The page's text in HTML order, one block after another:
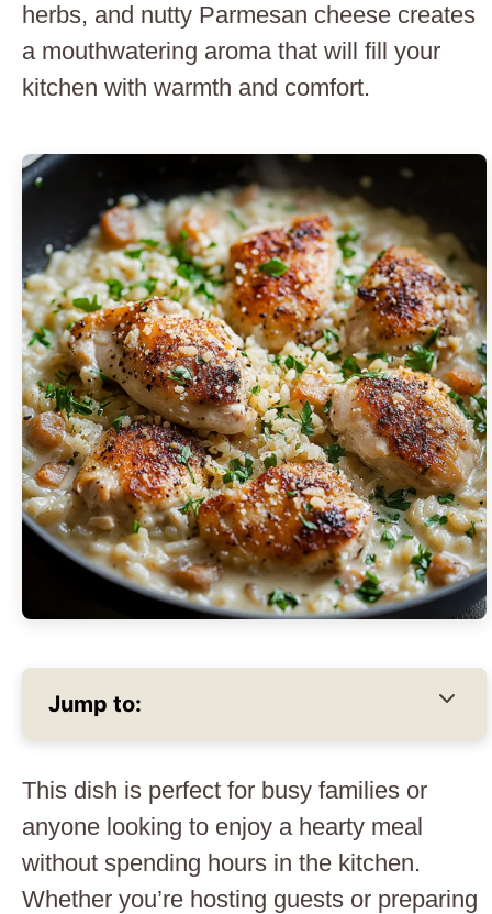
herbs, and nutty Parmesan cheese creates
a mouthwatering aroma that will fill your
kitchen with warmth and comfort.
Jump to:
This dish is perfect for busy families or
anyone looking to enjoy a hearty meal
without spending hours in the kitchen.
Whether you’re hosting guests or preparing